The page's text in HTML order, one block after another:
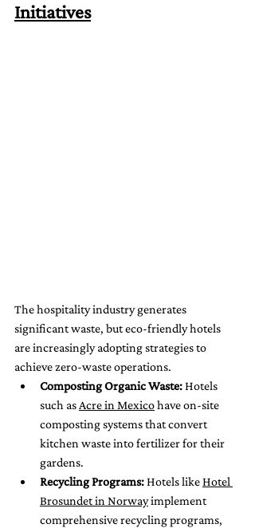
Initiatives
The hospitality industry generates
significant waste, but eco-friendly hotels
are increasingly adopting strategies to
achieve zero-waste operations.
Composting Organic Waste: Hotels
such as Acre in Mexico have on-site
composting systems that convert
kitchen waste into fertilizer for their
gardens.
Recycling Programs: Hotels like Hotel
Brosundet in Norway implement
comprehensive recycling programs,